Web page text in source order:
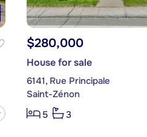
$280,000
House for sale
6141, Rue Principale
Saint-Zénon
5
3